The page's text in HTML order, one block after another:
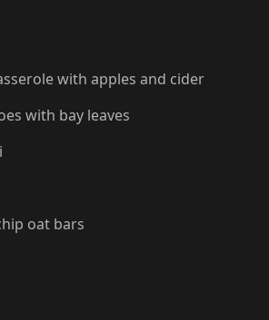
with apples and cider
with bay leaves
oat bars